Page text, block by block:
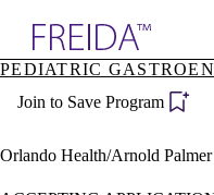
Specialties
Directory
PEDIATRIC
Join to Save Program
Orlando Health/Arnold